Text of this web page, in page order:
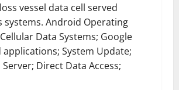
vessel data cell served
systems. Android Operating
Data Systems; Google
applications; System Update;
Direct Data Access;